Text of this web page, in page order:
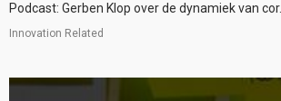
Podcast: Gerben Klop over de dynamiek van cor...
Innovation Related